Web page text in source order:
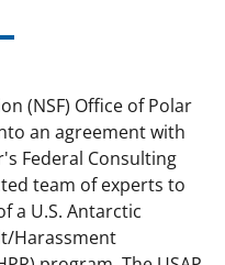
(NSF) Office of Polar
an agreement with
Federal Consulting
team of experts to
a U.S. Antarctic
Harassment